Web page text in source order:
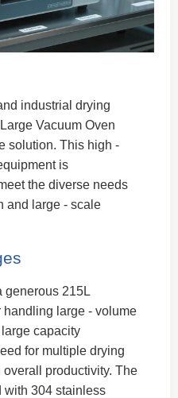
industrial drying
Vacuum Oven
solution. This high -
is
the diverse needs
and large - scale
generous 215L
large - volume
capacity
for multiple drying
productivity. The
with 304 stainless